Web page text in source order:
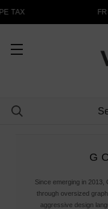
TAX
Since emerging in 2013,
through oversized
aggressive design